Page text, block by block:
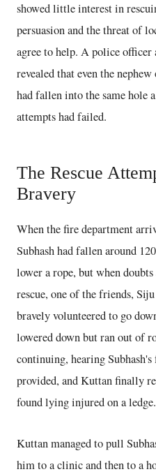
showed little interest in
persuasion and the threat of
agree to help. A police officer
revealed that even the
had fallen into the same hole
attempts had failed.
The Rescue
Bravery
When the fire department
Subhash had fallen around
lower a rope, but when
rescue, one of the friends,
bravely volunteered to go
lowered down but ran out of
continuing, hearing
provided, and Kuttan finally
found lying injured on a ledge.
Kuttan managed to pull
him to a clinic and then to a